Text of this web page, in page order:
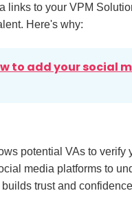
links to your VPM
Here's why:
to add your social
potential VAs to verify
media platforms to
trust and